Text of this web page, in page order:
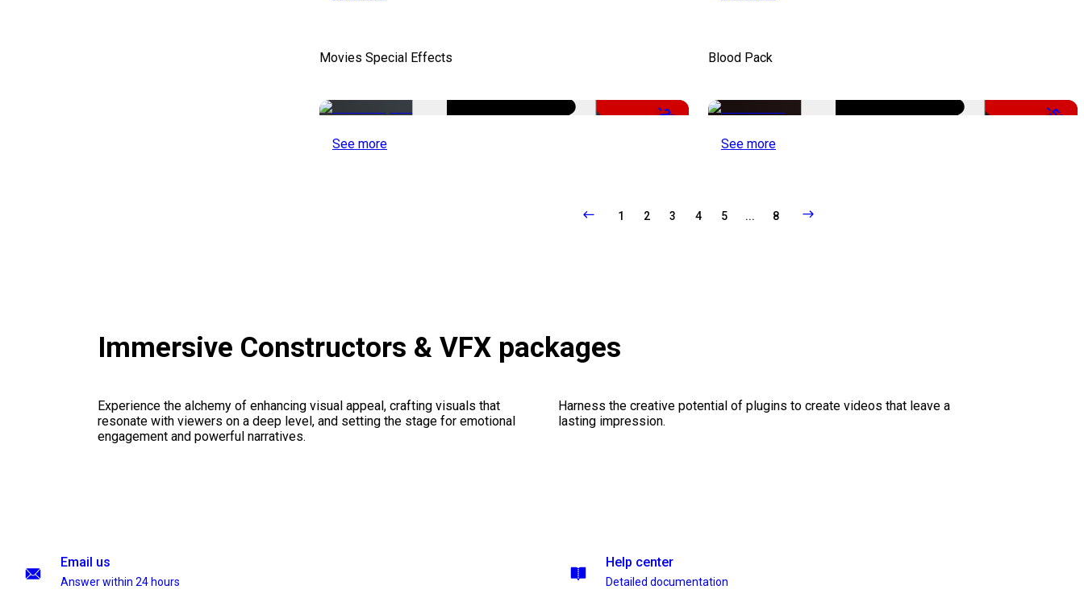
Movies Special Effects
-22%
See more
Blood Pack
-50%
See more
1 2 3 4 5 ... 8
Immersive Constructors & VFX packages
Experience the alchemy of enhancing visual appeal, crafting visuals that
resonate with viewers on a deep level, and setting the stage for emotional
engagement and powerful narratives.
Harness the creative potential of plugins to create videos that leave a
lasting impression.
Email us
Answer within 24 hours
Help center
Detailed documentation